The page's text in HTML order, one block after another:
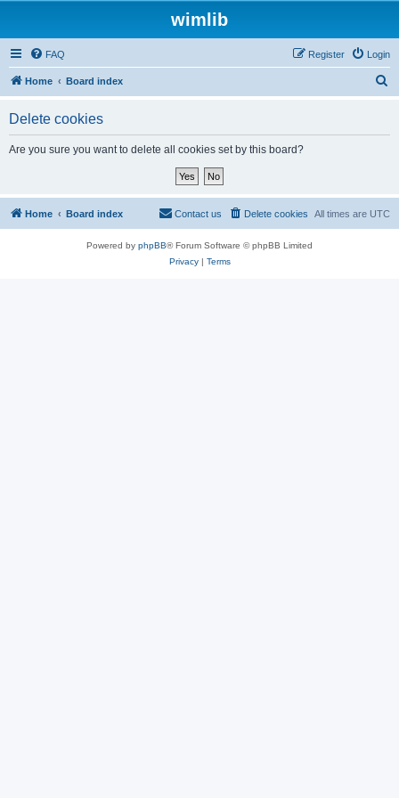
wimlib
FAQ Login
Register
Home Board index
Delete cookies
Are you sure you want to delete all cookies set by this board?
Home Board index All times are UTC
Delete cookies
Contact us
Powered by phpBB® Forum Software © phpBB Limited
Privacy| Terms